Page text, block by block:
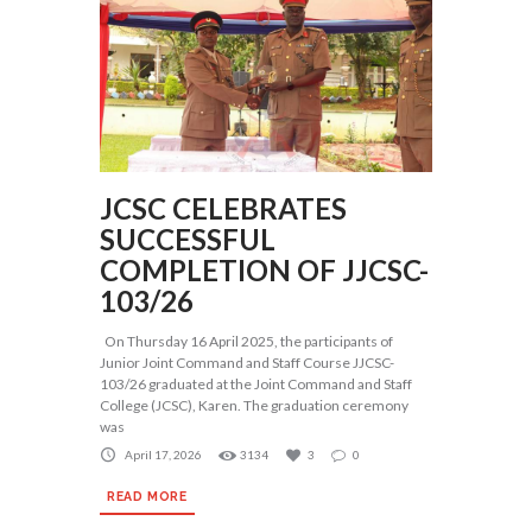
JCSC CELEBRATES
SUCCESSFUL
COMPLETION OF JJCSC-
103/26
On Thursday 16 April 2025, the participants of
Junior Joint Command and Staff Course JJCSC-
103/26 graduated at the Joint Command and Staff
College (JCSC), Karen. The graduation ceremony
was
April 17, 2026 3134 3 0
READ MORE